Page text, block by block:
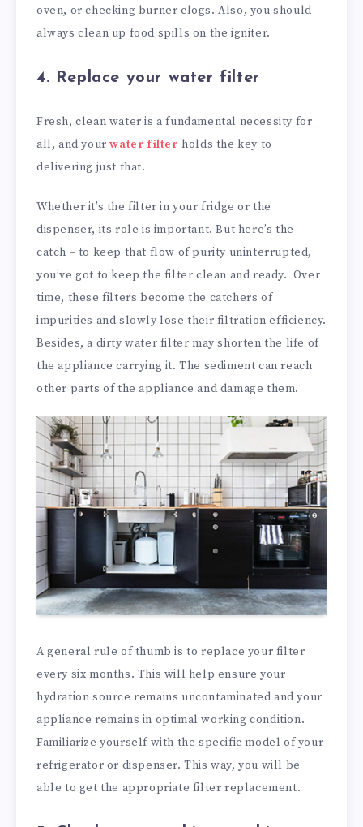
oven, or checking burner clogs. Also, you should
always clean up food spills on the igniter.
4. Replace your water filter
Fresh, clean water is a fundamental necessity for
all, and yourwater filter holds the key to
delivering just that.
Whether it’s the filter in your fridge or the
dispenser, its role is important. But here’s the
catch – to keep that flow of purity uninterrupted,
you’ve got to keep the filter clean and ready. Over
time, these filters become the catchers of
impurities and slowly lose their filtration efficiency.
Besides, a dirty water filter may shorten the life of
the appliance carrying it. The sediment can reach
other parts of the appliance and damage them.
A general rule of thumb is to replace your filter
every six months. This will help ensure your
hydration source remains uncontaminated and your
appliance remains in optimal working condition.
Familiarize yourself with the specific model of your
refrigerator or dispenser. This way, you will be
able to get the appropriate filter replacement.